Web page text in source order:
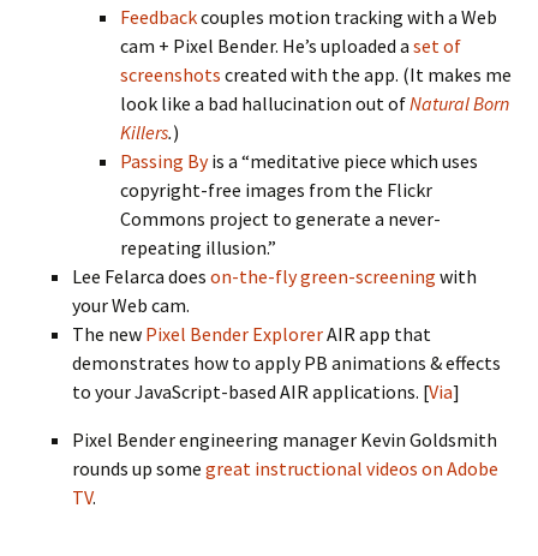
Feedbackcouples motion tracking with a Web
cam + Pixel Bender. He’s uploaded a set of
screenshots created with the app. (It makes me
look like a bad hallucination out ofNatural Born
Killers.)
Passing Byis a “meditative piece which uses
copyright-free images from the Flickr
Commons project to generate a never-
repeating illusion.”
Lee Felarca does on-the-fly green-screening with
your Web cam.
The new Pixel Bender ExplorerAIR app that
demonstrates how to apply PB animations & effects
to your JavaScript-based AIR applications. [Via]
Pixel Bender engineering manager Kevin Goldsmith
rounds up some great instructional videos on Adobe
TV.